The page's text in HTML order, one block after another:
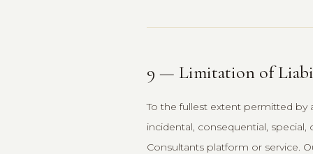
9 — Limitation of
To the fullest extent permitted by
incidental, consequential,
Consultants platform or service.